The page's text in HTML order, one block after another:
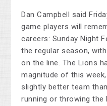
Dan Campbell said
game players will
careers: Sunday Night
the regular season,
on the line. The Lions
magnitude of this
slightly better team
running or throwing the